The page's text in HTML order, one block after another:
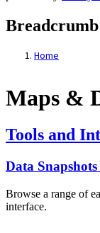
Breadcrumb
Home
Maps &
Maps &
Tools and
Data
Browse a range of
interface.